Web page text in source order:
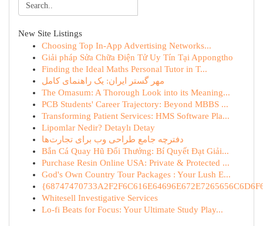
New Site Listings
Choosing Top In-App Advertising Networks...
Giải pháp Sửa Chữa Điện Tử Uy Tín Tại Appongtho
Finding the Ideal Maths Personal Tutor in T...
مهر گستر ایران: یک راهنمای کامل
The Omasum: A Thorough Look into its Meaning...
PCB Students' Career Trajectory: Beyond MBBS ...
Transforming Patient Services: HMS Software Pla...
Lipomlar Nedir? Detaylı Detay
دفترچه جامع طراحی وب برای تجارت‌ها
Bắn Cá Quay Hũ Đổi Thưởng: Bí Quyết Đạt Giải...
Purchase Resin Online USA: Private & Protected ...
God's Own Country Tour Packages : Your Lush E...
Whitesell Investigative Services
Lo-fi Beats for Focus: Your Ultimate Study Play...